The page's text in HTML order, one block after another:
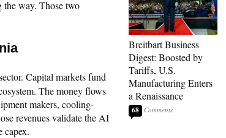
the way. Those two
Capital markets fund
The money flows
makers, cooling-
revenues validate the AI
capex.
Breitbart Business
Digest: Boosted by
Tariffs, U.S.
Manufacturing Enters
a Renaissance
68